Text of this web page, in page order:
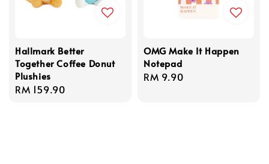
Hallmark Better
Together Coffee Donut
Plushies
Regular
RM 159.90
OMG Make It Happen
Notepad
Regular
RM 9.90